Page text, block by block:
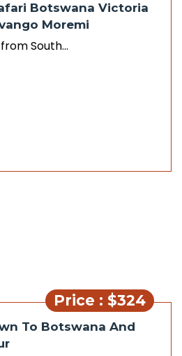
Botswana Victoria
Moremi
South...
Price : $324
To Botswana And